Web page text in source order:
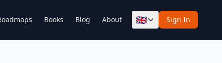
Books Blog About 🇬🇧 Sign In